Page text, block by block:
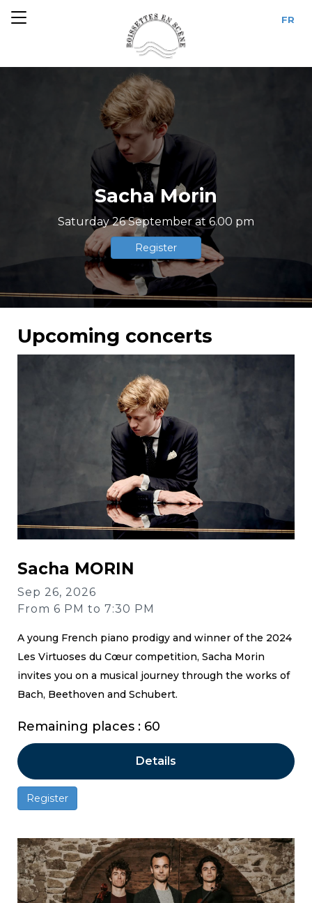
Welcome to Boissettes en
Scène
Recognized association of general interest
Upcoming concerts
Sacha MORIN
Sep 26, 2026
From 6 PM to 7:30 PM
A young French piano prodigy and winner of the 2024
Les Virtuoses du Cœur competition, Sacha Morin
invites you on a musical journey through the works of
Bach, Beethoven and Schubert.
Remaining places : 60
Details
Register